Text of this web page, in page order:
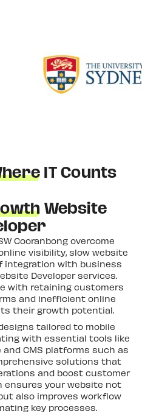
IT Counts
Website
Cooranbong overcome
visibility, slow website
integration with business
Developer services.
with retaining customers
and inefficient online
their growth potential.
tailored to mobile
with essential tools like
CMS platforms such as
solutions that
and boost customer
ensures your website not
also improves workflow
key processes.